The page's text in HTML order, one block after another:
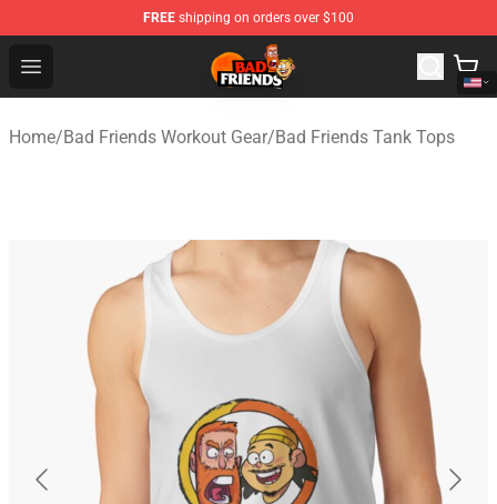
FREE shipping on orders over $100
Open menu
Bad Friends Shop - Official Bad Friends Merchandise
Home/Bad Friends Workout Gear/Bad Friends Tank Tops